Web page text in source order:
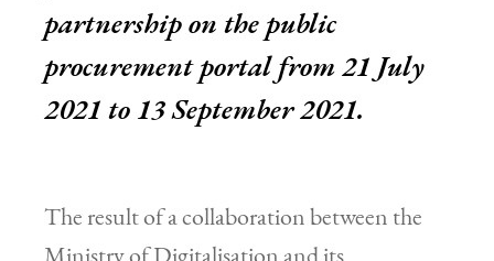
partnership on the public
procurement portal from 21 July
2021 to 13 September 2021.
The result of a collaboration between the